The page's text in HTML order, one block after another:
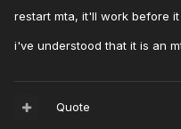
restart mta, it'll work before it
i've understood that it is an
Quote